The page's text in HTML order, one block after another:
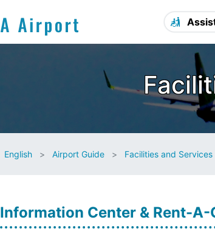
English Airport Guide Facilities and Services
Information Center & Rent-A-